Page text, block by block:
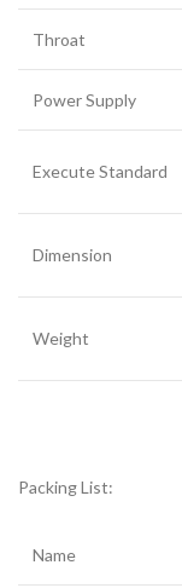
Throat
Power Supply
Execute Standard
Dimension
Weight
Packing List:
Name